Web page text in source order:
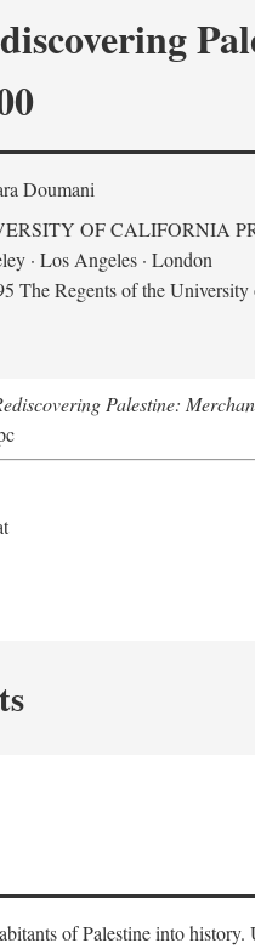
Doumani
OF CALIFORNIA
· Los Angeles · London
The Regents of the
Palestine:
of Palestine into